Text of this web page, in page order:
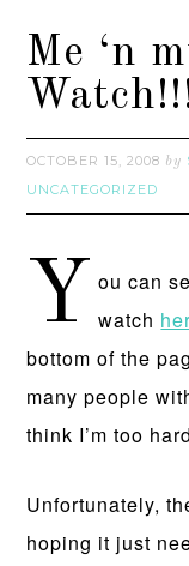
Me ‘n
OCTOBER 15, 2008 by
UNCATEGORIZED
Y
ou can
watch
bottom of the
many people
think I’m too
Unfortunately,
hoping it just